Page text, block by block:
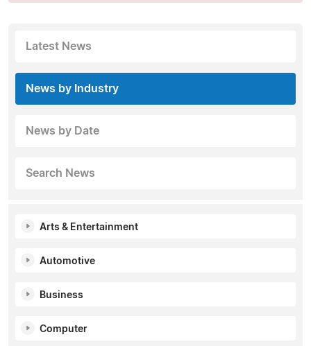
Latest News
News by Industry
News by Date
Search News
Arts & Entertainment
Automotive
Business
Computer